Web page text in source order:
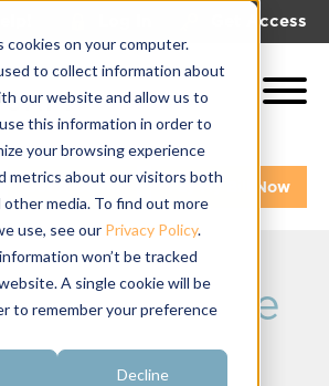
on your computer.
to collect information about
our website and allow us to
this information in order to
your browsing experience
metrics about our visitors both
media. To find out more
use, see our Privacy Policy.
won’t be tracked
A single cookie will be
to remember your preference
Decline
Get Access
Get A Demo Pay My Bill Now
to Engage
Sorority